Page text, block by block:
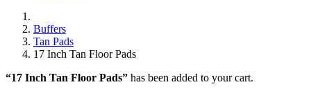
Buffers
Tan Pads
17 Inch Tan Floor Pads
“17 Inch Tan Floor Pads” has been added to your cart.